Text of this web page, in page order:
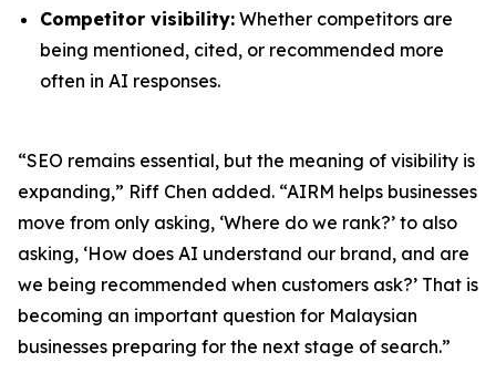
Competitor visibility: Whether competitors are
being mentioned, cited, or recommended more
often in AI responses.
“SEO remains essential, but the meaning of visibility is
expanding,” Riff Chen added. “AIRM helps businesses
move from only asking, ‘Where do we rank?’ to also
asking, ‘How does AI understand our brand, and are
we being recommended when customers ask?’ That is
becoming an important question for Malaysian
businesses preparing for the next stage of search.”